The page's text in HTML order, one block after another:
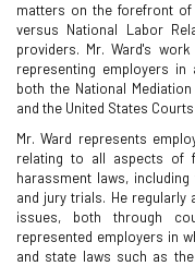
matters on the forefront of
versus National Labor
providers. Mr. Ward's
representing employers
both the National
and the United States
Mr. Ward represents
relating to all aspects of
harassment laws,
and jury trials. He regularly
issues, both through
represented employers in
and state laws such as